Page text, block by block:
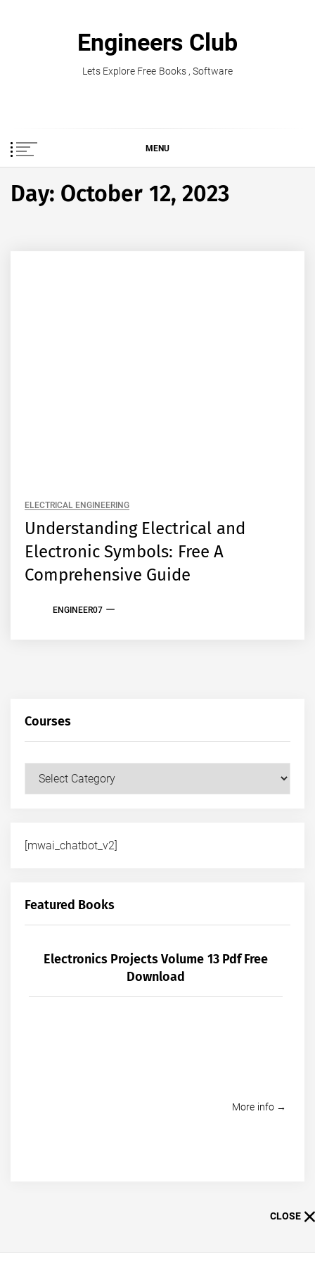
Engineers Club
Lets Explore Free Books , Software
MENU
Day: October 12, 2023
ELECTRICAL ENGINEERING
Understanding Electrical and
Electronic Symbols: Free A
Comprehensive Guide
ENGINEER07
Courses
Courses
[mwai_chatbot_v2]
Featured Books
Electronics Projects Volume 13 Pdf Free
Download
More info →
CLOSE